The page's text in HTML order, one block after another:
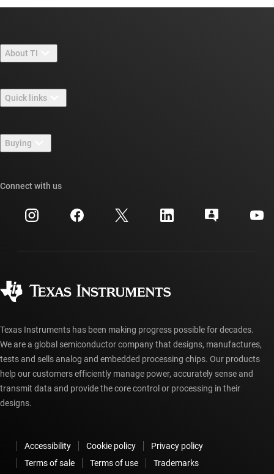
About TI
Careers
Newsroom
Events
Investor relations
Quick links
TI E2E™ design support forums
Cross-reference search
Customer support center
myTI account FAQs
Buying
Ordering FAQs
Connect with us
Texas Instruments has been making progress possible for decades.
We are a global semiconductor company that designs, manufactures,
tests and sells analog and embedded processing chips. Our products
help our customers efficiently manage power, accurately sense and
transmit data and provide the core control or processing in their
designs.
Accessibility Cookie policy
Privacy policy
Terms of sale
Terms of use
Trademarks